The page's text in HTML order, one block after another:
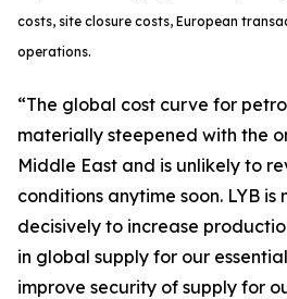
costs, site closure costs, European
operations.
“The global cost curve for
materially steepened with the
Middle East and is unlikely to
conditions anytime soon. LYB
decisively to increase
in global supply for our
improve security of supply for